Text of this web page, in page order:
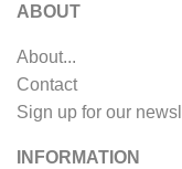
ABOUT
About...
Contact
Sign up for our
INFORMATION